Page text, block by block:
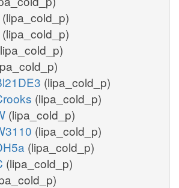
(lipa_cold_p)
(lipa_cold_p)
(lipa_cold_p)
(lipa_cold_p)
(lipa_cold_p)
(lipa_cold_p)
(lipa_cold_p)
(lipa_cold_p)